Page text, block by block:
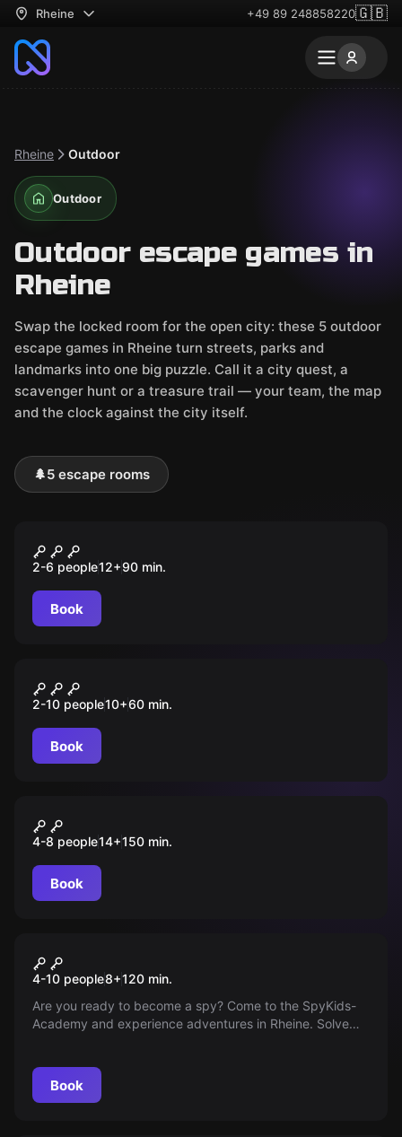
Rheine +49 89 248858220🇬🇧
Rheine Outdoor
Outdoor
Outdoor escape games in
Rheine
Swap the locked room for the open city: these 5 outdoor
escape games in Rheine turn streets, parks and
landmarks into one big puzzle. Call it a city quest, a
scavenger hunt or a treasure trail — your team, the map
and the clock against the city itself.
🌲5 escape rooms
DAS GEHEIME TAGEBUCH
2-6 people12+90 min.
Book
MISSION: BOMBE
2-10 people10+60 min.
Book
DER WALD DER VERLORENEN
SEELEN
4-8 people14+150 min.
Book
Smart Kids Academy
4-10 people8+120 min.
Are you ready to become a spy? Come to the SpyKids-
Academy and experience adventures in Rheine. Solve
Book